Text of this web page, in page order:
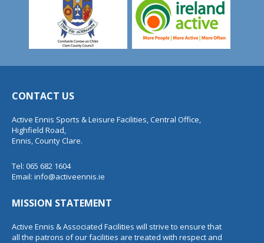
CONTACT US
Active Ennis Sports & Leisure Facilities, Central Office,
Highfield Road,
Ennis, County Clare.
Tel: 065 682 1604
Email: info@activeennis.ie
MISSION STATEMENT
Active Ennis & Associated Facilities will strive to ensure that
all the patrons of our facilities are treated with respect and